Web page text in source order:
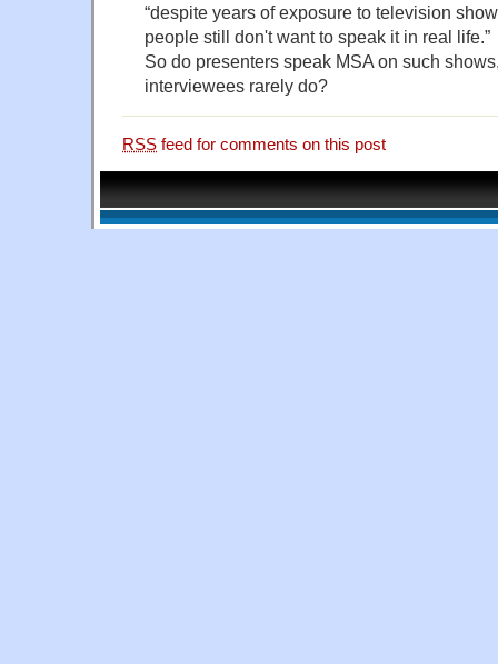
“despite years of exposure to television
people still don't want to speak it in real life.”
So do presenters speak MSA on such
interviewees rarely do?
RSS feed for comments on this post